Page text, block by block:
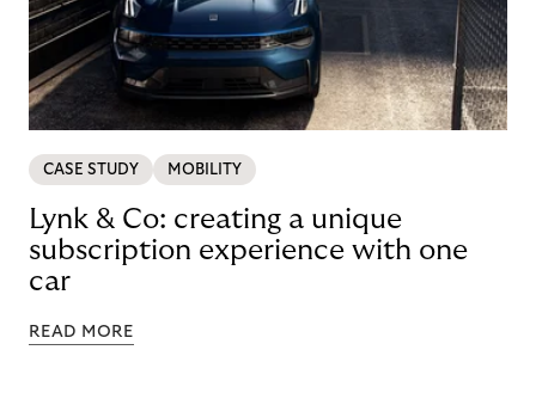
CASE STUDY MOBILITY
Lynk & Co: creating a unique
subscription experience with one
car
READ MORE